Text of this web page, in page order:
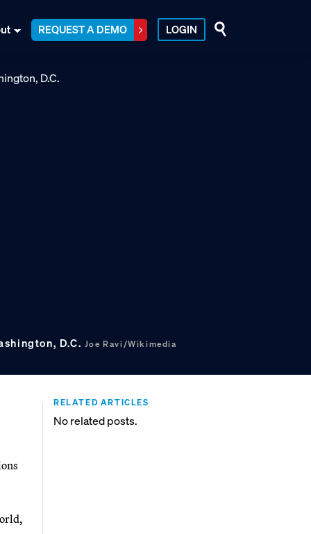
REQUEST A DEMO LOGIN
D.C. Joe Ravi/Wikimedia
RELATED ARTICLES
No related posts.